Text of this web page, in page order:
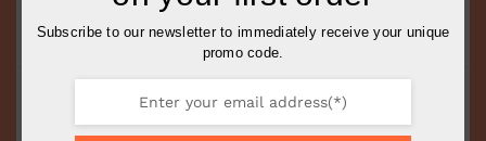
Choose Your Posts
Choose the Quantity of Likes Per Post
Complete Delivery in 0-1 Days
Slow or Fast delivery available
Subscribe to our newsletter to immediately receive your unique
promo code.